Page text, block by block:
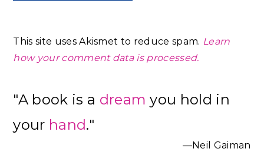
This site uses Akismet to reduce spam. Learn
how your comment data is processed.
Sidebar
"A book is a dream you hold in
your hand."
—Neil Gaiman